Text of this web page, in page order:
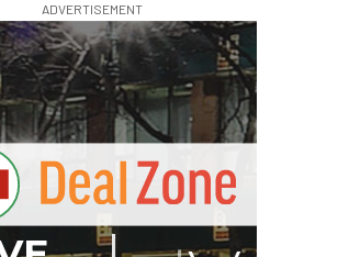
ADVERTISEMENT